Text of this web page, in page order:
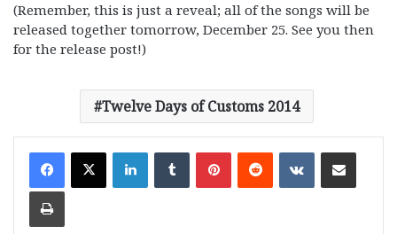
(Remember, this is just a reveal; all of the songs will be
released together tomorrow, December 25. See you then
for the release post!)
Twelve Days of Customs 2014
LinkedIn